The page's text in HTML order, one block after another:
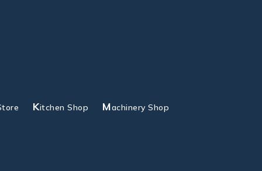
Kitchen Shop Machinery Shop